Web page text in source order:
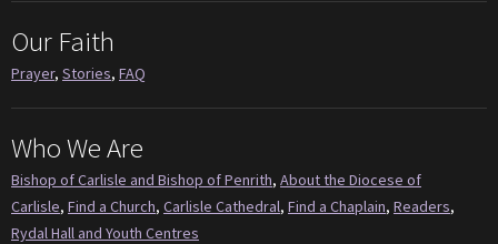
Our Faith
Prayer, Stories, FAQ
Who We Are
Bishop of Carlisle and Bishop of Penrith, About the Diocese of
Carlisle, Find a Church, Carlisle Cathedral, Find a Chaplain, Readers,
Rydal Hall and Youth Centres